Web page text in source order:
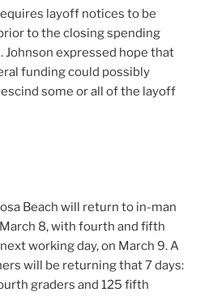
layoff notices to be
to the closing spending
Johnson expressed hope that
funding could possibly
some or all of the layoff
Beach will return to in-man
8, with fourth and fifth
working day, on March 9. A
will be returning that 7 days:
graders and 125 fifth